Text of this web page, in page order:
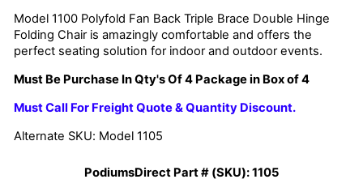
Model 1100 Polyfold Fan Back Triple Brace Double Hinge
Folding Chair is amazingly comfortable and offers the
perfect seating solution for indoor and outdoor events.
Must Be Purchase In Qty's Of 4 Package in Box of 4
Must Call For Freight Quote & Quantity Discount.
Alternate SKU: Model 1105
PodiumsDirect Part # (SKU):1105